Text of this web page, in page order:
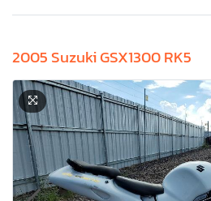
2005 Suzuki GSX1300 RK5